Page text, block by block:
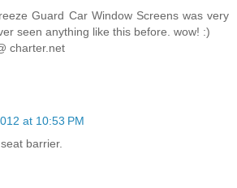
Guard Car Window Screens was very
seen anything like this before. wow! :)
charter.net
at 10:53 PM
barrier.